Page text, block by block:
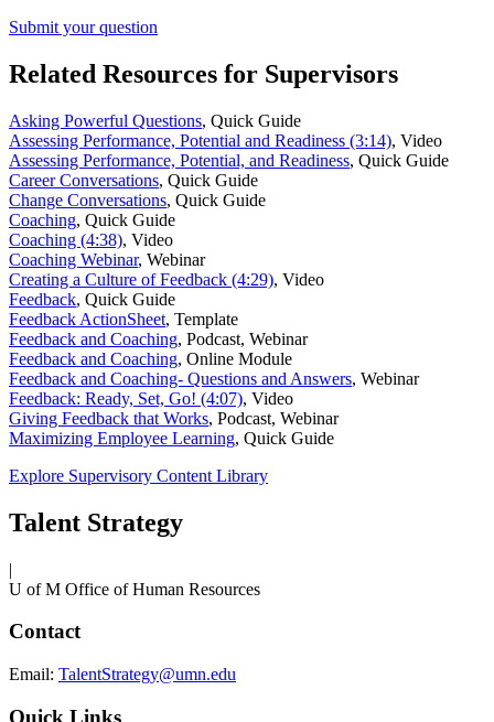
Submit your question
Related Resources for Supervisors
Asking Powerful Questions, Quick Guide
Assessing Performance, Potential and Readiness (3:14), Video
Assessing Performance, Potential, and Readiness, Quick Guide
Career Conversations, Quick Guide
Change Conversations, Quick Guide
Coaching, Quick Guide
Coaching (4:38), Video
Coaching Webinar, Webinar
Creating a Culture of Feedback (4:29), Video
Feedback, Quick Guide
Feedback ActionSheet, Template
Feedback and Coaching, Podcast, Webinar
Feedback and Coaching, Online Module
Feedback and Coaching- Questions and Answers, Webinar
Feedback: Ready, Set, Go! (4:07), Video
Giving Feedback that Works, Podcast, Webinar
Maximizing Employee Learning, Quick Guide
Explore Supervisory Content Library
Talent Strategy
|
U of M Office of Human Resources
Contact
Email: TalentStrategy@umn.edu
Quick Links